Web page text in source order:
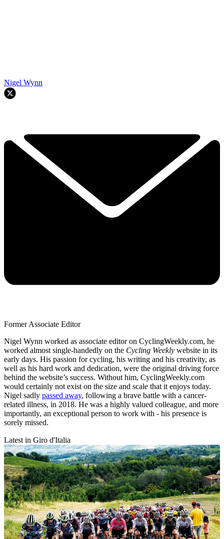
Nigel Wynn
Former Associate Editor
Nigel Wynn worked as associate editor on CyclingWeekly.com, he
worked almost single-handedly on the Cycling Weekly website in its
early days. His passion for cycling, his writing and his creativity, as
well as his hard work and dedication, were the original driving force
behind the website’s success. Without him, CyclingWeekly.com
would certainly not exist on the size and scale that it enjoys today.
Nigel sadly passed away, following a brave battle with a cancer-
related illness, in 2018. He was a highly valued colleague, and more
importantly, an exceptional person to work with - his presence is
sorely missed.
Latest in Giro d'Italia